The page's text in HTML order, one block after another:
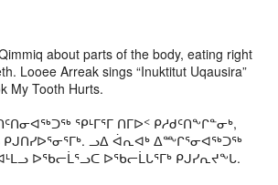
about parts of the body, eating right
Looee Arreak sings “Inuktitut Uqausira”
My Tooth Hurts.
ᕿᒻᒥᕐᒥ ᑎᒥᐅᑉ ᑭᓱᑯᑦᑎᖕᒋᓐᓂᒃ,
ᑭᒍᑎᓯᐅᕐᓂᕐᒥᒃ. ᓗᐃ ᐋᕆᐊᒃ ᐃᖖᒋᕐᓂᐊᖅᑐᖅ
ᐅᖃᓕᒫᕐᓗᑕ ᐅᖃᓕᒫᒐᕐᒥᒃ ᑭᒍᓯᕆᔪᖕᒐ.